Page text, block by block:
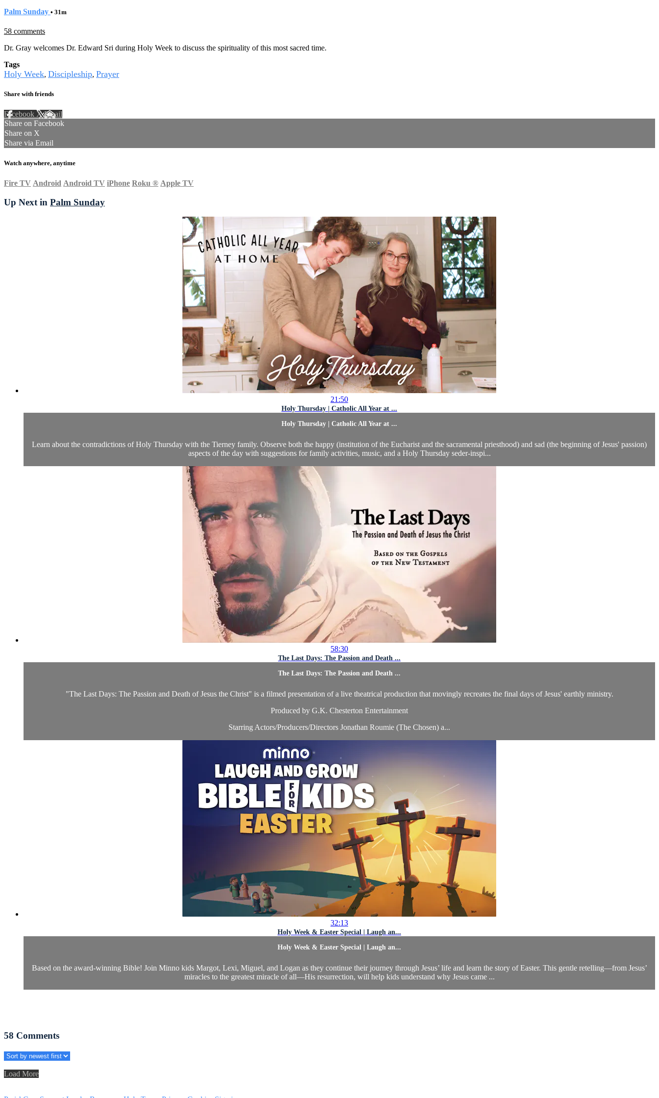
Palm Sunday • 31m
58 comments
Dr. Gray welcomes Dr. Edward Sri during Holy Week to discuss the spirituality of this most sacred time.
Tags
Holy Week, Discipleship, Prayer
Share with friends
Facebook XEmail
Share on Facebook
Share on X
Share via Email
Watch anywhere, anytime
Fire TV Android Android TV iPhone Roku ® Apple TV
Up Next in Palm Sunday
21:50
Holy Thursday | Catholic All Year at ...
Holy Thursday | Catholic All Year at ...
Learn about the contradictions of Holy Thursday with the Tierney family. Observe both the happy (institution of the Eucharist and the sacramental priesthood) and sad (the beginning of Jesus' passion)
aspects of the day with suggestions for family activities, music, and a Holy Thursday seder-inspi...
58:30
The Last Days: The Passion and Death ...
The Last Days: The Passion and Death ...
"The Last Days: The Passion and Death of Jesus the Christ" is a filmed presentation of a live theatrical production that movingly recreates the final days of Jesus' earthly ministry.
Produced by G.K. Chesterton Entertainment
Starring Actors/Producers/Directors Jonathan Roumie (The Chosen) a...
32:13
Holy Week & Easter Special | Laugh an...
Holy Week & Easter Special | Laugh an...
Based on the award-winning Bible! Join Minno kids Margot, Lexi, Miguel, and Logan as they continue their journey through Jesus’ life and learn the story of Easter. This gentle retelling—from Jesus’
miracles to the greatest miracle of all—His resurrection, will help kids understand why Jesus came ...
58 Comments
Load More